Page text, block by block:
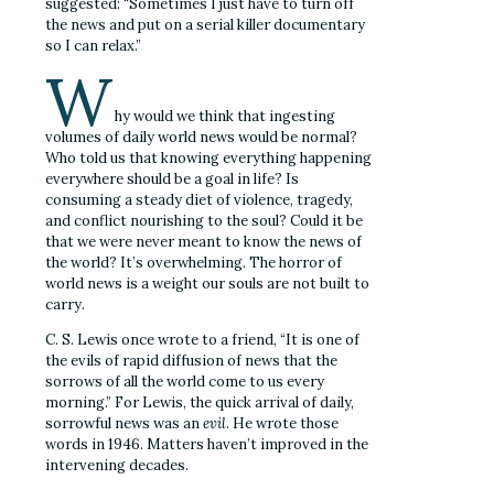
suggested: “Sometimes I just have to turn off
the news and put on a serial killer documentary
so I can relax.”
Why would we think that ingesting
volumes of daily world news would be normal?
Who told us that knowing everything happening
everywhere should be a goal in life? Is
consuming a steady diet of violence, tragedy,
and conflict nourishing to the soul? Could it be
that we were never meant to know the news of
the world? It’s overwhelming. The horror of
world news is a weight our souls are not built to
carry.
C. S. Lewis once wrote to a friend, “It is one of
the evils of rapid diffusion of news that the
sorrows of all the world come to us every
morning.” For Lewis, the quick arrival of daily,
sorrowful news was anevil. He wrote those
words in 1946. Matters haven’t improved in the
intervening decades.